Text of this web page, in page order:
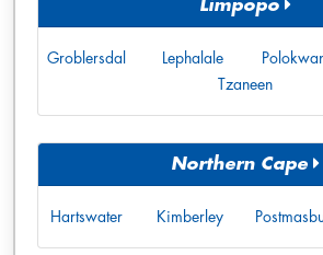
Limpopo
Groblersdal Lephalale
Tzaneen
Northern Cape
Hartswater Kimberley